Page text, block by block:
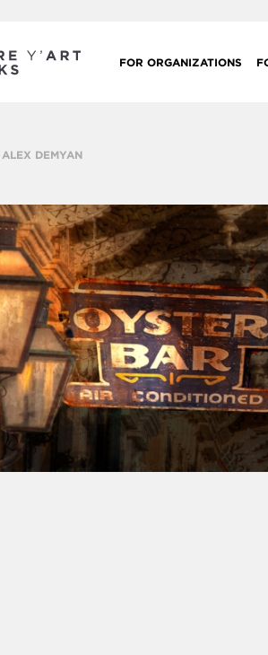
FOR ORGANIZATIONS
ALEX DEMYAN